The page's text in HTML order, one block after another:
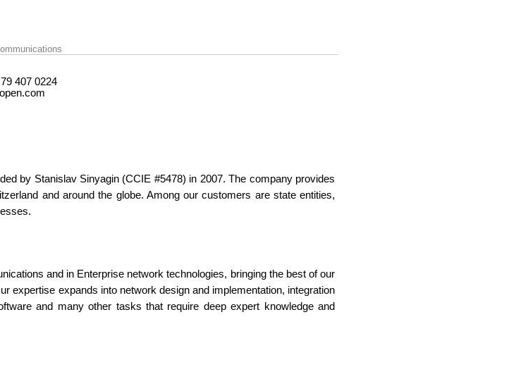
407 0224
by Stanislav Sinyagin(CCIE #5478) in 2007. The company provides
and around the globe. Among our customers are state entities,
and in Enterprise network technologies, bringing the best of our
expertise expands into network design and implementation, integration
and many other tasks that require deep expert knowledge and